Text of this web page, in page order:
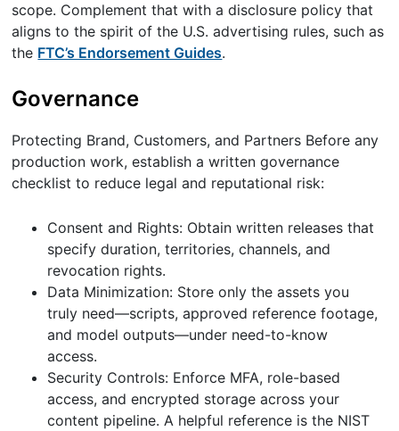
scope. Complement that with a disclosure policy that
aligns to the spirit of the U.S. advertising rules, such as
the FTC’s Endorsement Guides.
Governance
Protecting Brand, Customers, and Partners Before any
production work, establish a written governance
checklist to reduce legal and reputational risk:
Consent and Rights: Obtain written releases that
specify duration, territories, channels, and
revocation rights.
Data Minimization: Store only the assets you
truly need—scripts, approved reference footage,
and model outputs—under need-to-know
access.
Security Controls: Enforce MFA, role-based
access, and encrypted storage across your
content pipeline. A helpful reference is the NIST